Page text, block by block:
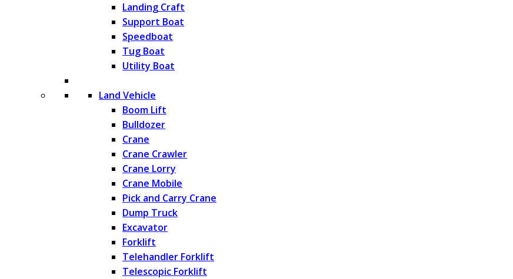
Landing Craft
Support Boat
Speedboat
Tug Boat
Utility Boat
Land Vehicle
Boom Lift
Bulldozer
Crane
Crane Crawler
Crane Lorry
Crane Mobile
Pick and Carry Crane
Dump Truck
Excavator
Forklift
Telehandler Forklift
Telescopic Forklift